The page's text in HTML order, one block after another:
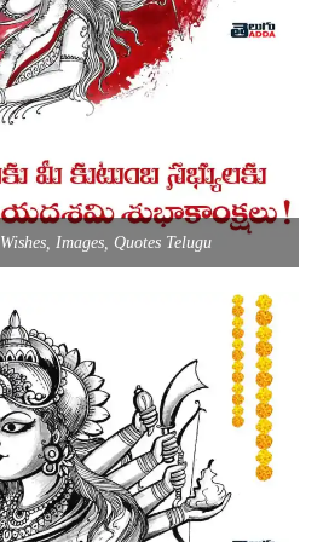
Images, Quotes Telugu